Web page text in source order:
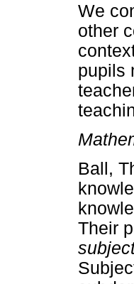
We
other
pupils
Ball,
Their